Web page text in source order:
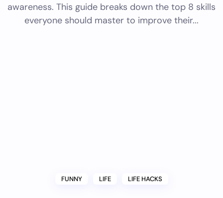
awareness. This guide breaks down the top 8 skills
everyone should master to improve their...
FUNNY LIFE LIFE HACKS